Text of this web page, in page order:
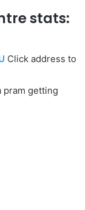
stats:
Click address to
pram getting